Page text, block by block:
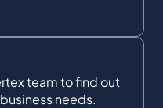
team to find out
needs.